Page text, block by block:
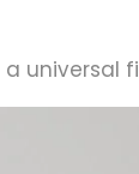
universal